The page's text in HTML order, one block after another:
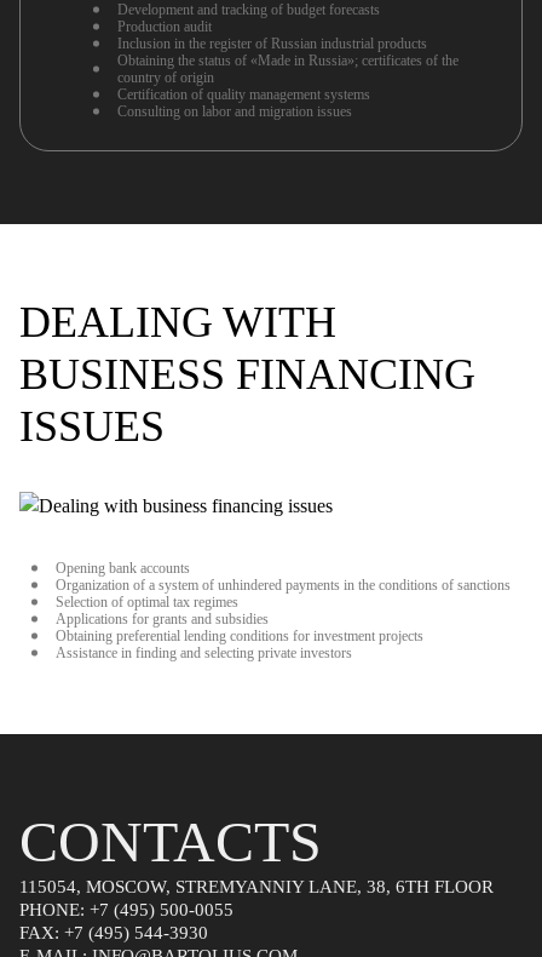
Development and tracking of budget forecasts
Production audit
Inclusion in the register of Russian industrial products
Obtaining the status of «Made in Russia»; certificates of the
country of origin
Certification of quality management systems
Consulting on labor and migration issues
DEALING WITH
BUSINESS FINANCING
ISSUES
Opening bank accounts
Organization of a system of unhindered payments in the conditions of sanctions
Selection of optimal tax regimes
Applications for grants and subsidies
Obtaining preferential lending conditions for investment projects
Assistance in finding and selecting private investors
CONTACTS
115054, MOSCOW, STREMYANNIY LANE, 38, 6TH FLOOR
PHONE: +7 (495) 500-0055
FAX: +7 (495) 544-3930